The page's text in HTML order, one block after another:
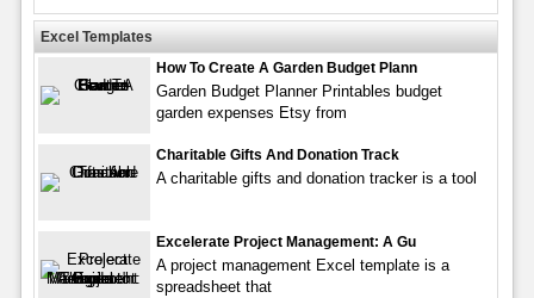
Excel Templates
How To Create A Garden Budget Plann
Garden Budget Planner Printables budget
garden expenses Etsy from
Charitable Gifts And Donation Track
A charitable gifts and donation tracker is a tool
Excelerate Project Management: A Gu
A project management Excel template is a
spreadsheet that